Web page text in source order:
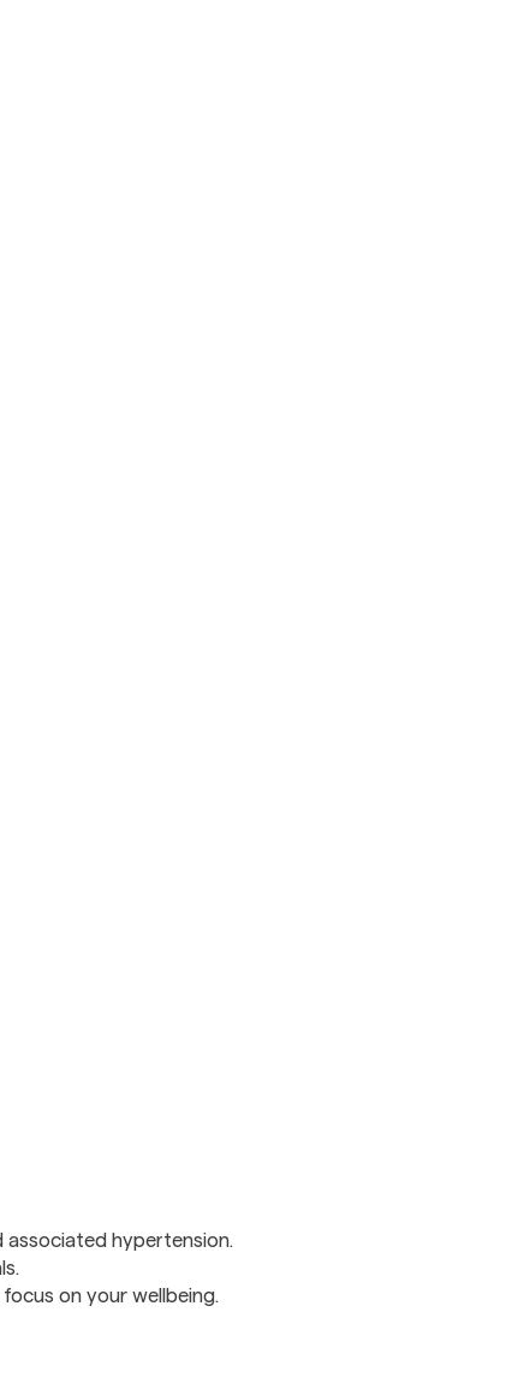
associated hypertension.
on your wellbeing.